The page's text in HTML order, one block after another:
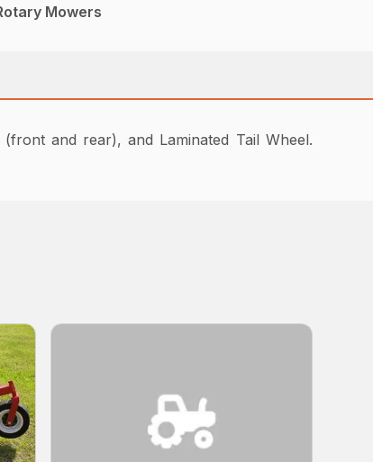
Mowers
and rear), and Laminated Tail Wheel.